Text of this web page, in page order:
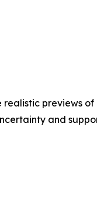
previews of
and